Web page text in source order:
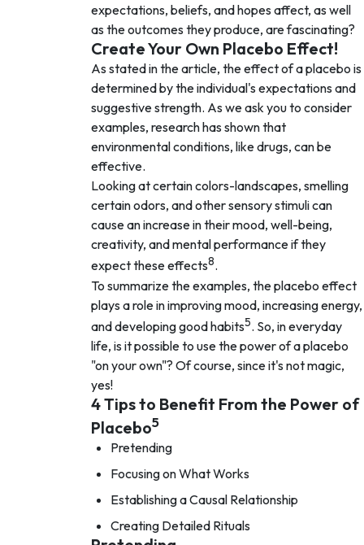
expectations, beliefs, and hopes affect, as well
as the outcomes they produce, are fascinating?
Create Your Own Placebo Effect!
As stated in the article, the effect of a placebo is
determined by the individual's expectations and
suggestive strength. As we ask you to consider
examples, research has shown that
environmental conditions, like drugs, can be
effective.
Looking at certain colors-landscapes, smelling
certain odors, and other sensory stimuli can
cause an increase in their mood, well-being,
creativity, and mental performance if they
expect these effects8.
To summarize the examples, the placebo effect
plays a role in improving mood, increasing energy,
and developing good habits5. So, in everyday
life, is it possible to use the power of a placebo
"on your own"? Of course, since it's not magic,
yes!
4 Tips to Benefit From the Power of
Placebo5
Pretending
Focusing on What Works
Establishing a Causal Relationship
Creating Detailed Rituals